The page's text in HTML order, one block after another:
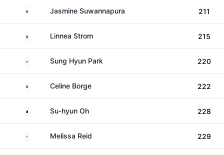
ThailandJasmine Suwannapura 211
SwedenLinnea Strom 215
South KoreaSung Hyun Park 220
NorwayCeline Borge 222
AustraliaSu-hyun Oh 228
EnglandMelissa Reid 229